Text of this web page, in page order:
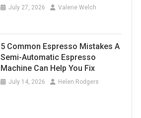
July 27, 2026 Valerie Welch
5 Common Espresso Mistakes A
Semi-Automatic Espresso
Machine Can Help You Fix
July 14, 2026 Helen Rodgers